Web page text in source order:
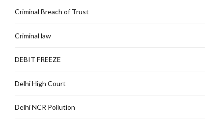
Criminal Breach of Trust
Criminal law
DEBIT FREEZE
Delhi High Court
Delhi NCR Pollution